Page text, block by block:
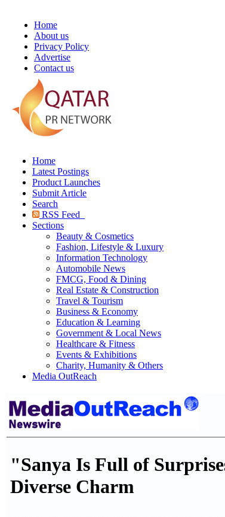
Home
About us
Privacy Policy
Advertise
Contact us
Home
Latest Postings
Product Launches
Submit Article
Search
RSS Feed
Sections
Beauty & Cosmetics
Fashion, Lifestyle & Luxury
Information Technology
Automobile News
FMCG, Food & Dining
Real Estate & Construction
Travel & Tourism
Business & Economy
Education & Learning
Government & Local News
Healthcare & Fitness
Events & Exhibitions
Charity, Humanity & Others
Media OutReach
"Sanya Is Full of
Diverse Charm